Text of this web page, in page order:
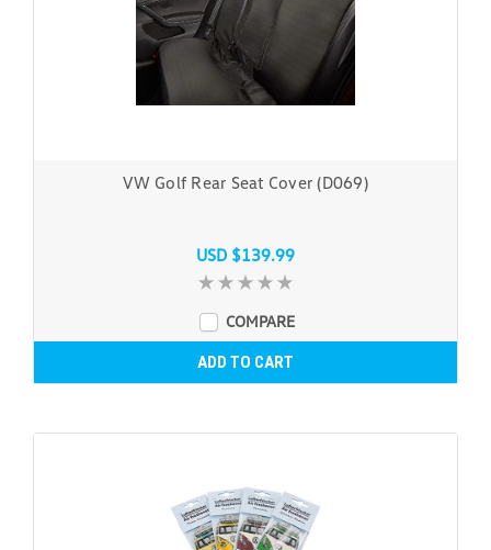
VW Golf Rear Seat Cover (D069)
USD $139.99
COMPARE
ADD TO CART